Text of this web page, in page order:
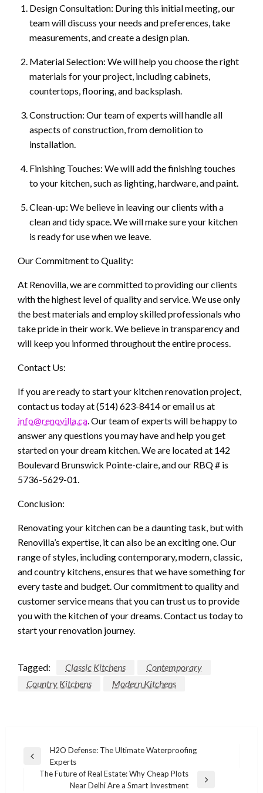
Design Consultation: During this initial meeting, our
team will discuss your needs and preferences, take
measurements, and create a design plan.
Material Selection: We will help you choose the right
materials for your project, including cabinets,
countertops, flooring, and backsplash.
Construction: Our team of experts will handle all
aspects of construction, from demolition to
installation.
Finishing Touches: We will add the finishing touches
to your kitchen, such as lighting, hardware, and paint.
Clean-up: We believe in leaving our clients with a
clean and tidy space. We will make sure your kitchen
is ready for use when we leave.
Our Commitment to Quality:
At Renovilla, we are committed to providing our clients
with the highest level of quality and service. We use only
the best materials and employ skilled professionals who
take pride in their work. We believe in transparency and
will keep you informed throughout the entire process.
Contact Us:
If you are ready to start your kitchen renovation project,
contact us today at (514) 623-8414 or email us at
info@renovilla.ca. Our team of experts will be happy to
answer any questions you may have and help you get
started on your dream kitchen. We are located at 142
Boulevard Brunswick Pointe-claire, and our RBQ # is
5736-5629-01.
Conclusion:
Renovating your kitchen can be a daunting task, but with
Renovilla’s expertise, it can also be an exciting one. Our
range of styles, including contemporary, modern, classic,
and country kitchens, ensures that we have something for
every taste and budget. Our commitment to quality and
customer service means that you can trust us to provide
you with the kitchen of your dreams. Contact us today to
start your renovation journey.
Tagged: Classic Kitchens
Contemporary
Country Kitchens
Modern Kitchens
Post
navigation
Previous
H2O Defense: The Ultimate Waterproofing
Experts
The Future of Real Estate: Why Cheap Plots
Near Delhi Are a Smart Investment